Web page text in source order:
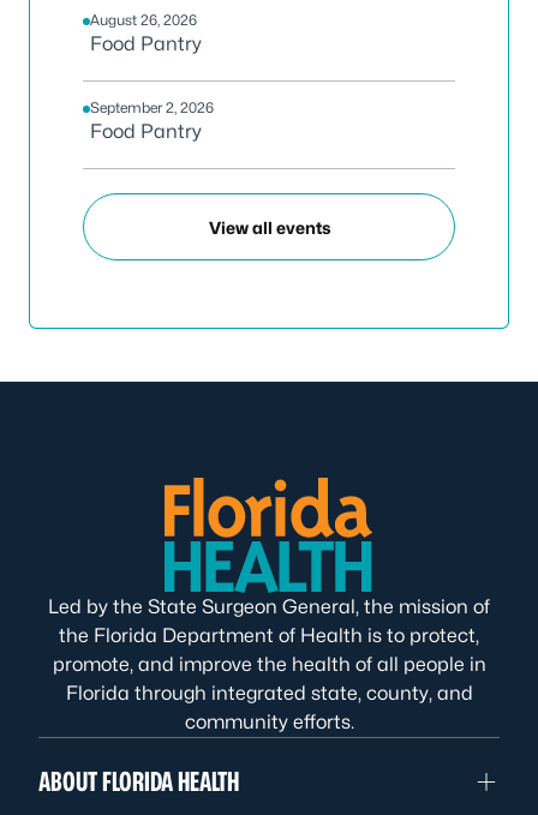
August 26, 2026
Food Pantry
September 2, 2026
Food Pantry
View all events
Led by the State Surgeon General, the mission of
the Florida Department of Health is to protect,
promote, and improve the health of all people in
Florida through integrated state, county, and
community efforts.
ABOUT FLORIDA HEALTH